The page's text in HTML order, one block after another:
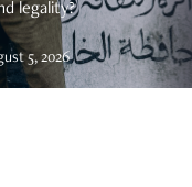
legality?
5, 2026